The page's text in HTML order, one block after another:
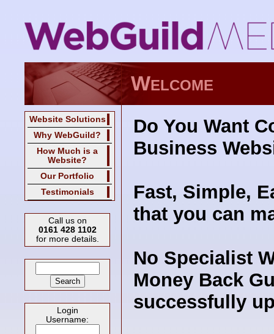
Website Solutions
Why WebGuild?
How Much is a
Website?
Our Portfolio
Testimonials
Call us on
0161 428 1102
for more details.
Login
Username:
Welcome
Do You W­ant
Business
Fast, Simple,
that you can
No Specialist
Money Back
successfully